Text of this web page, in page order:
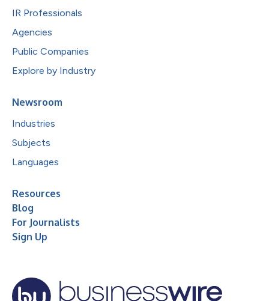
IR Professionals
Agencies
Public Companies
Explore by Industry
Newsroom
Industries
Subjects
Languages
Resources
Blog
For Journalists
Sign Up